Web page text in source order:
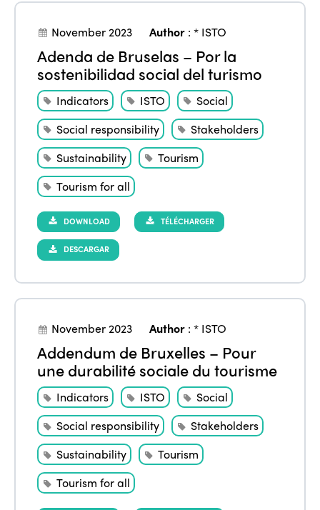
November 2023 Author :* ISTO
Adenda de Bruselas – Por la
sostenibilidad social del turismo
Indicators ISTO
Social
Social responsibility
Stakeholders
Sustainability
Tourism
Tourism for all
DOWNLOAD TÉLÉCHARGER
DESCARGAR
November 2023 Author :* ISTO
Addendum de Bruxelles – Pour
une durabilité sociale du tourisme
Indicators ISTO
Social
Social responsibility
Stakeholders
Sustainability
Tourism
Tourism for all